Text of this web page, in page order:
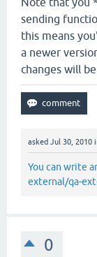
sending
this means
a newer
changes will
asked Jul 30, 2010
You can write
external/qa-
0